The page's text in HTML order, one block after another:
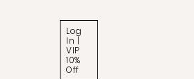
Log
In |
VIP
10%
Off